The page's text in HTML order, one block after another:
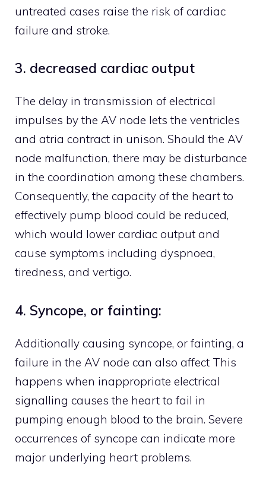
untreated cases raise the risk of cardiac
failure and stroke.
3. decreased cardiac output
The delay in transmission of electrical
impulses by the AV node lets the ventricles
and atria contract in unison. Should the AV
node malfunction, there may be disturbance
in the coordination among these chambers.
Consequently, the capacity of the heart to
effectively pump blood could be reduced,
which would lower cardiac output and
cause symptoms including dyspnoea,
tiredness, and vertigo.
4. Syncope, or fainting:
Additionally causing syncope, or fainting, a
failure in the AV node can also affect This
happens when inappropriate electrical
signalling causes the heart to fail in
pumping enough blood to the brain. Severe
occurrences of syncope can indicate more
major underlying heart problems.